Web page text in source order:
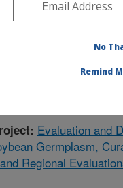
Southeast Area»
Research»
» Publication #400278
Evaluation and
Germplasm,
Regional
No
Remind